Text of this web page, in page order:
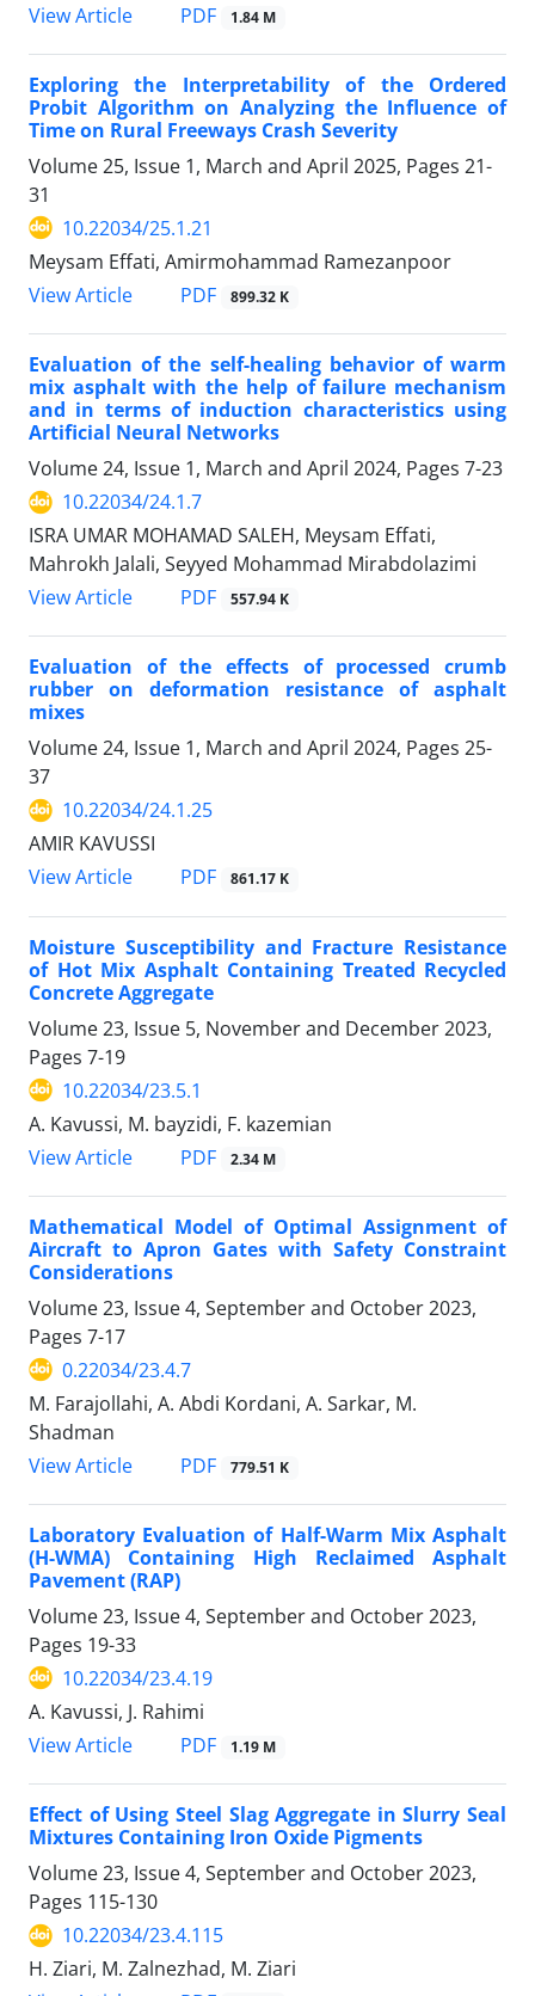
View Article
PDF 1.84 M
Exploring the Interpretability of the Ordered
Probit Algorithm on Analyzing the Influence of
Time on Rural Freeways Crash Severity
Volume 25, Issue 1, March and April 2025, Pages 21-
31
10.22034/25.1.21
Meysam Effati, Amirmohammad Ramezanpoor
View Article
PDF 899.32 K
Evaluation of the self-healing behavior of warm
mix asphalt with the help of failure mechanism
and in terms of induction characteristics using
Artificial Neural Networks
Volume 24, Issue 1, March and April 2024, Pages 7-23
10.22034/24.1.7
ISRA UMAR MOHAMAD SALEH, Meysam Effati,
Mahrokh Jalali, Seyyed Mohammad Mirabdolazimi
View Article
PDF 557.94 K
Evaluation of the effects of processed crumb
rubber on deformation resistance of asphalt
mixes
Volume 24, Issue 1, March and April 2024, Pages 25-
37
10.22034/24.1.25
AMIR KAVUSSI
View Article
PDF 861.17 K
Moisture Susceptibility and Fracture Resistance
of Hot Mix Asphalt Containing Treated Recycled
Concrete Aggregate
Volume 23, Issue 5, November and December 2023,
Pages 7-19
10.22034/23.5.1
A. Kavussi, M. bayzidi, F. kazemian
View Article
PDF 2.34 M
Mathematical Model of Optimal Assignment of
Aircraft to Apron Gates with Safety Constraint
Considerations
Volume 23, Issue 4, September and October 2023,
Pages 7-17
0.22034/23.4.7
M. Farajollahi, A. Abdi Kordani, A. Sarkar, M.
Shadman
View Article
PDF 779.51 K
Laboratory Evaluation of Half-Warm Mix Asphalt
(H-WMA) Containing High Reclaimed Asphalt
Pavement (RAP)
Volume 23, Issue 4, September and October 2023,
Pages 19-33
10.22034/23.4.19
A. Kavussi, J. Rahimi
View Article
PDF 1.19 M
Effect of Using Steel Slag Aggregate in Slurry Seal
Mixtures Containing Iron Oxide Pigments
Volume 23, Issue 4, September and October 2023,
Pages 115-130
10.22034/23.4.115
H. Ziari, M. Zalnezhad, M. Ziari